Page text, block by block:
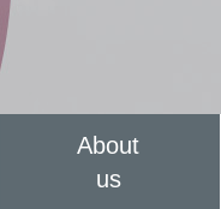
About
us